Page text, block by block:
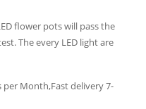
flower pots will pass the
The every LED light are
per Month,Fast delivery 7-